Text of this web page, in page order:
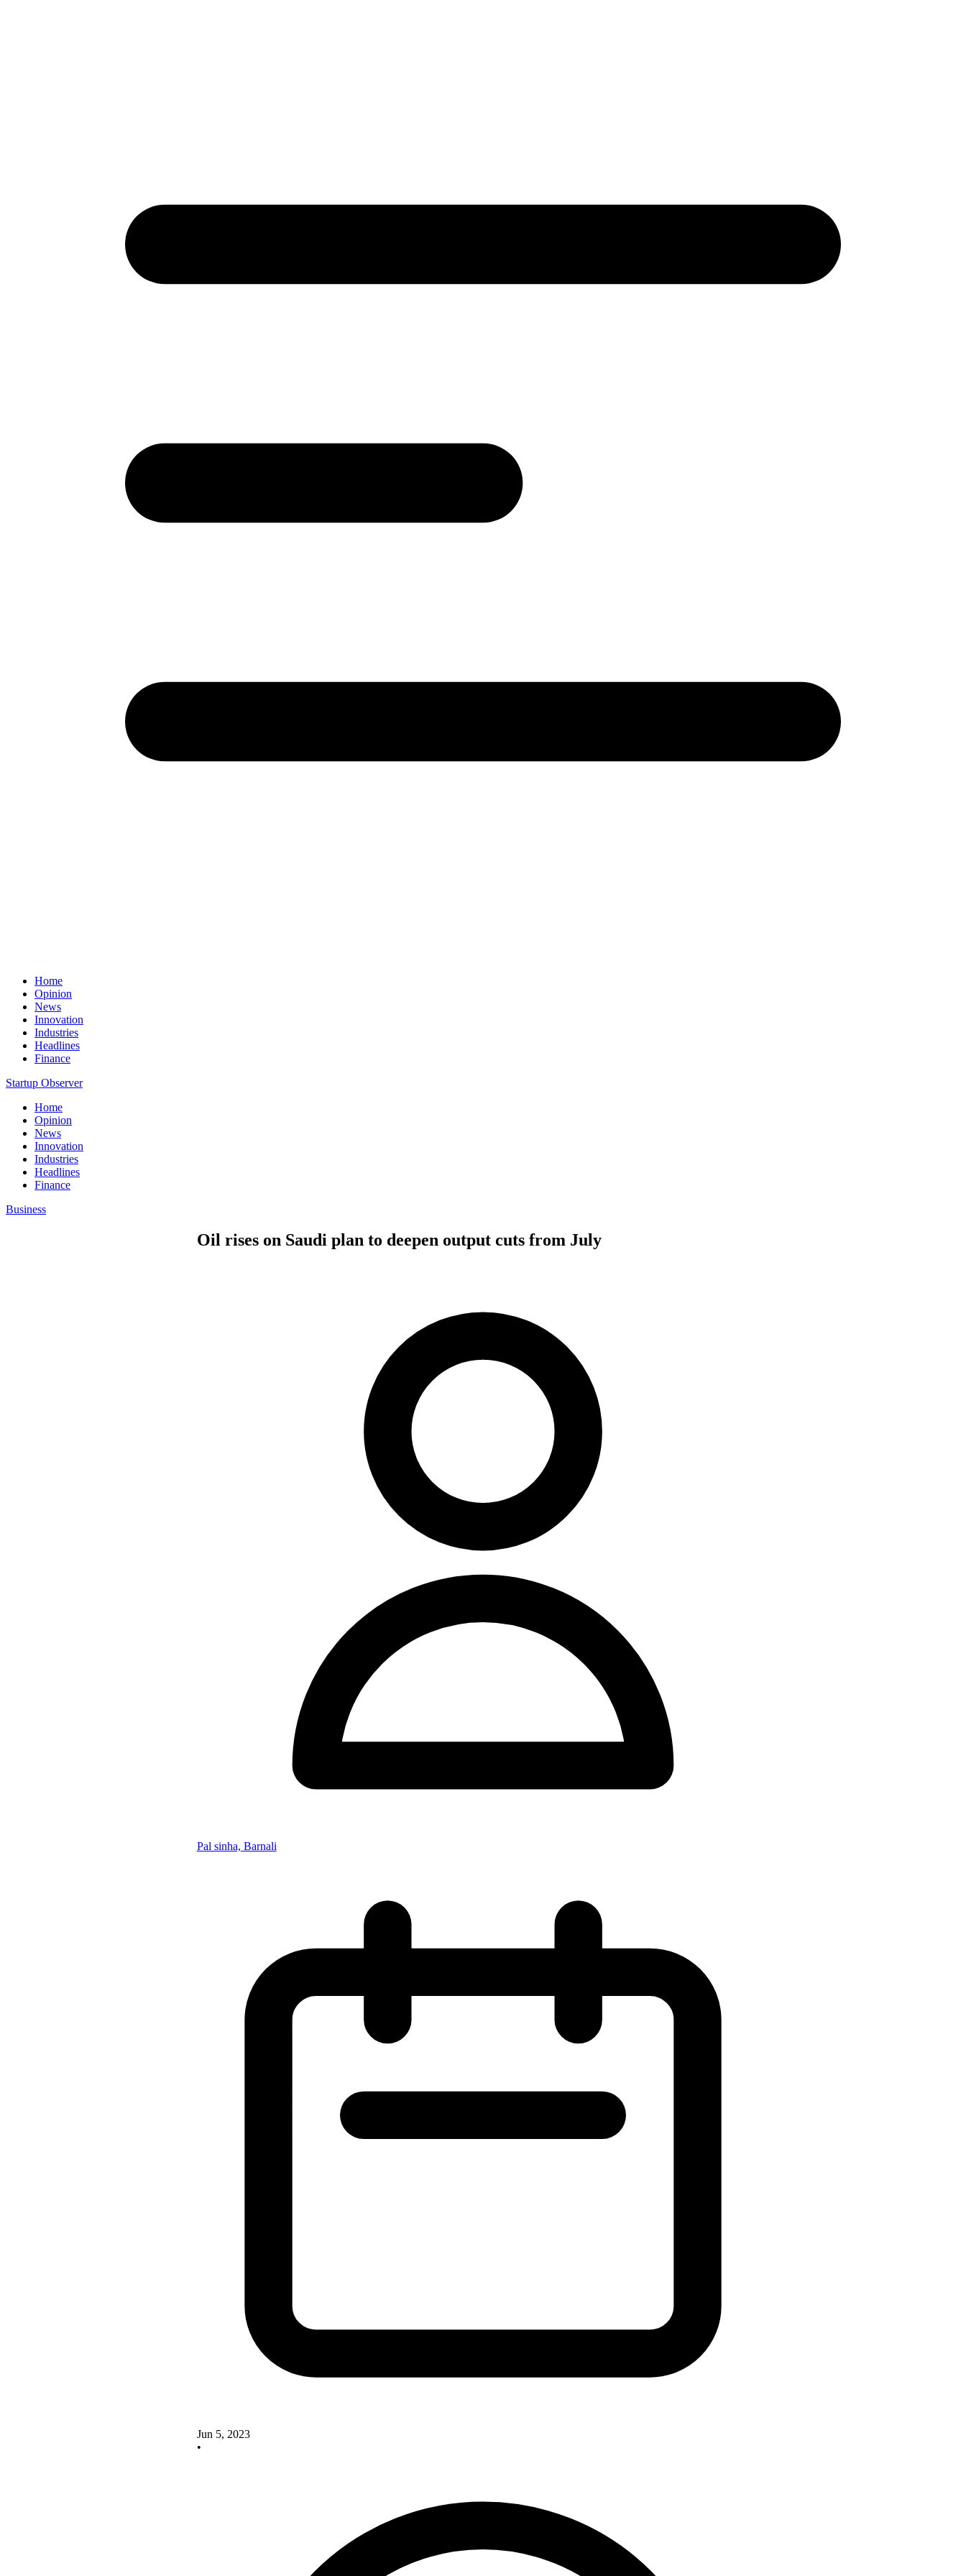
Home
Opinion
News
Innovation
Industries
Headlines
Finance
Startup Observer
Home
Opinion
News
Innovation
Industries
Headlines
Finance
Business
Oil rises on Saudi plan to deepen output cuts from July
Pal sinha, Barnali
Jun 5, 2023
•